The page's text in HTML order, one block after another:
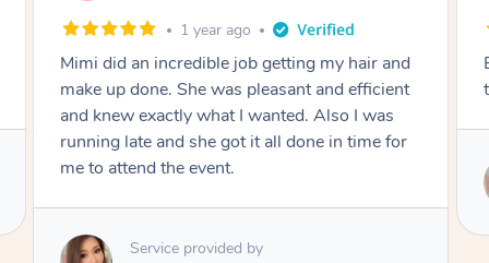
2 years ago
Exactly what I wanted and really happy with
the result. Thank you Mimi.
Service provided by